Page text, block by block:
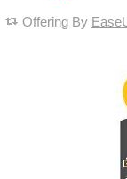
Offering By